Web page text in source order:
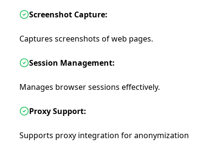
Screenshot Capture:
Captures screenshots of web pages.
Session Management:
Manages browser sessions effectively.
Proxy Support:
Supports proxy integration for anonymization